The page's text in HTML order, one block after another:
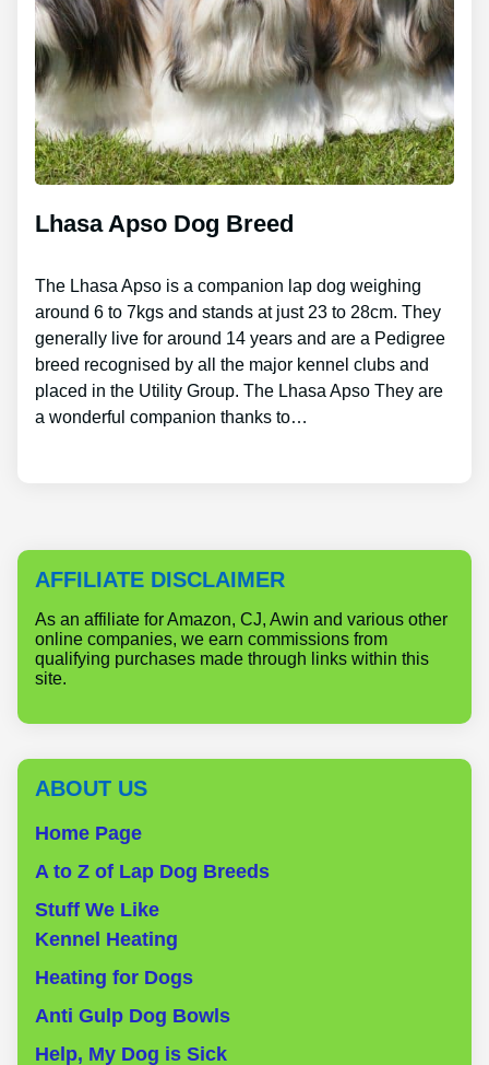
Lhasa Apso Dog Breed
The Lhasa Apso is a companion lap dog weighing
around 6 to 7kgs and stands at just 23 to 28cm. They
generally live for around 14 years and are a Pedigree
breed recognised by all the major kennel clubs and
placed in the Utility Group. The Lhasa Apso They are
a wonderful companion thanks to…
AFFILIATE DISCLAIMER
As an affiliate for Amazon, CJ, Awin and various other
online companies, we earn commissions from
qualifying purchases made through links within this
site.
ABOUT US
Home Page
A to Z of Lap Dog Breeds
Stuff We Like
Kennel Heating
Heating for Dogs
Anti Gulp Dog Bowls
Help, My Dog is Sick